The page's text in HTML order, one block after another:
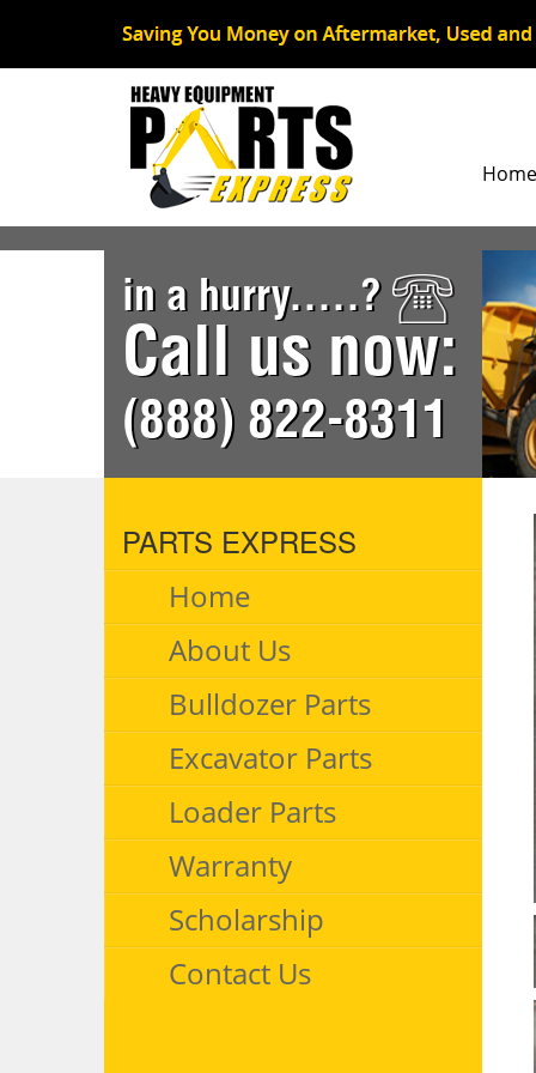
Home
in a hurry.....?
Call us now:
(888) 822-8311
PARTS EXPRESS
Home
About Us
Bulldozer Parts
Excavator Parts
Loader Parts
Warranty
Scholarship
Contact Us